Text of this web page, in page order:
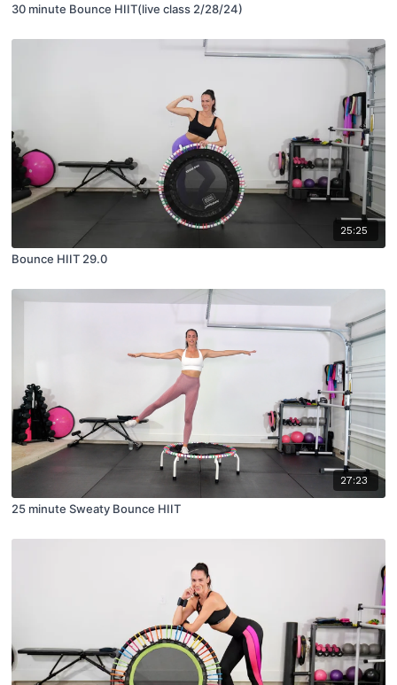
30 minute Bounce HIIT(live class 2/28/24)
25:25
Bounce HIIT 29.0
27:23
25 minute Sweaty Bounce HIIT